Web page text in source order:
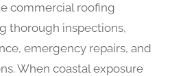
commercial roofing
thorough inspections,
emergency repairs, and
When coastal exposure